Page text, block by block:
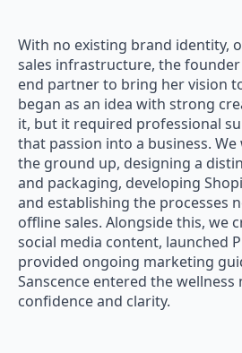
With no existing brand identity,
sales infrastructure, the
end partner to bring her vision
began as an idea with strong
it, but it required professional
that passion into a business.
the ground up, designing a
and packaging, developing
and establishing the processes
offline sales. Alongside this, we
social media content, launched
provided ongoing marketing
Sanscence entered the
confidence and clarity.